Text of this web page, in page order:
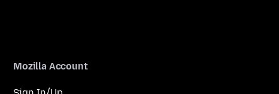
Mozilla Account